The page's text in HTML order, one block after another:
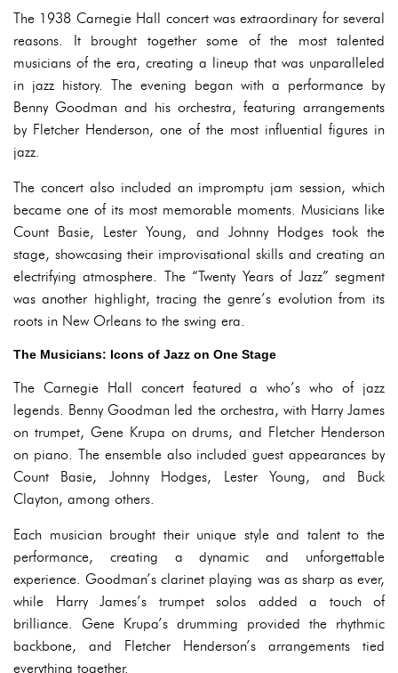
The 1938 Carnegie Hall concert was extraordinary for several
reasons. It brought together some of the most talented
musicians of the era, creating a lineup that was unparalleled
in jazz history. The evening began with a performance by
Benny Goodman and his orchestra, featuring arrangements
by Fletcher Henderson, one of the most influential figures in
jazz.
The concert also included an impromptu jam session, which
became one of its most memorable moments. Musicians like
Count Basie, Lester Young, and Johnny Hodges took the
stage, showcasing their improvisational skills and creating an
electrifying atmosphere. The “Twenty Years of Jazz” segment
was another highlight, tracing the genre’s evolution from its
roots in New Orleans to the swing era.
The Musicians: Icons of Jazz on One Stage
The Carnegie Hall concert featured a who’s who of jazz
legends. Benny Goodman led the orchestra, with Harry James
on trumpet, Gene Krupa on drums, and Fletcher Henderson
on piano. The ensemble also included guest appearances by
Count Basie, Johnny Hodges, Lester Young, and Buck
Clayton, among others.
Each musician brought their unique style and talent to the
performance, creating a dynamic and unforgettable
experience. Goodman’s clarinet playing was as sharp as ever,
while Harry James’s trumpet solos added a touch of
brilliance. Gene Krupa’s drumming provided the rhythmic
backbone, and Fletcher Henderson’s arrangements tied
everything together.